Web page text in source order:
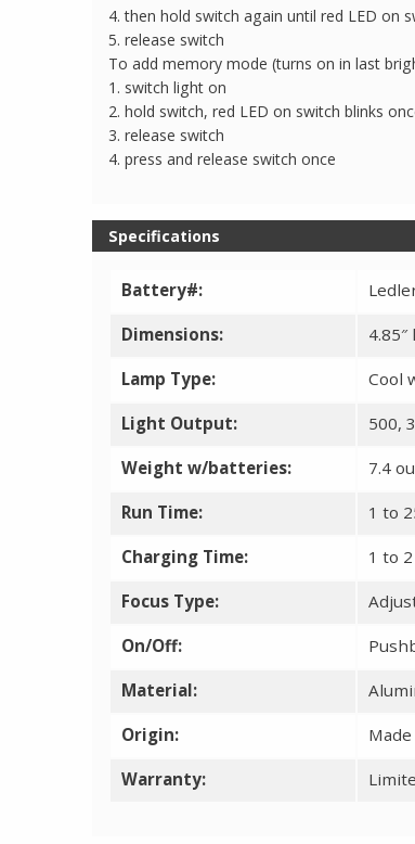
4. then hold switch again until red LED on
5. release switch
To add memory mode (turns on in last
1. switch light on
2. hold switch, red LED on switch blinks
3. release switch
4. press and release switch once
Specifications
Battery#:
Dimensions:
Lamp Type: Cool
Light Output: 500,
Weight w/batteries: 7.4
Run Time: 1 to
Charging Time: 1 to
Focus Type:
On/Off:
Material:
Origin:
Warranty: